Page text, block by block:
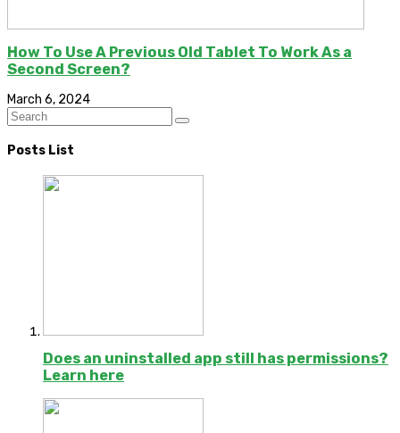
How To Use A Previous Old Tablet To Work As a
Second Screen?
March 6, 2024
Posts List
Does an uninstalled app still has permissions?
Learn here